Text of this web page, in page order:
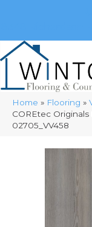
Home » Flooring »
COREtec
02705_VV458